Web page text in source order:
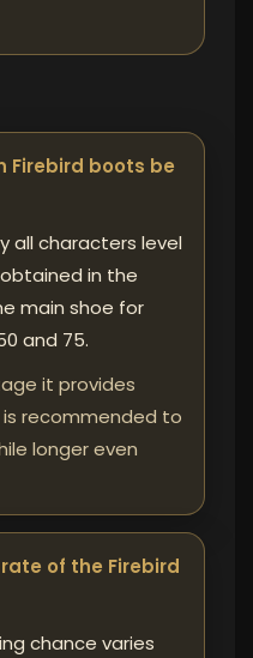
Firebird boots be
all characters level
in the
main shoe for
and 75.
it provides
recommended to
longer even
of the Firebird
chance varies